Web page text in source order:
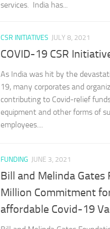
services. India has...
CSR INITIATIVES JULY 8, 2021
COVID-19 CSR
As India was hit by the
19, many corporates and
contributing to Covid-relief
equipment and other forms of
employees....
FUNDING JUNE 3, 2021
Bill and Melinda
Million Commitment
affordable Covid-19